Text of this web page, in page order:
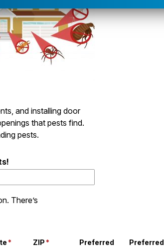
and installing door
that pests find.
pests.
There’s
* ZIP *
Preferred
Preferred